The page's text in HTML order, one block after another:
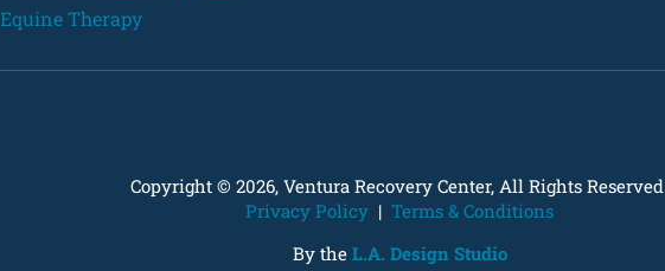
Equine Therapy
Copyright © 2026, Ventura Recovery Center, All Rights
Privacy Policy | Terms & Conditions
By the L.A. Design Studio